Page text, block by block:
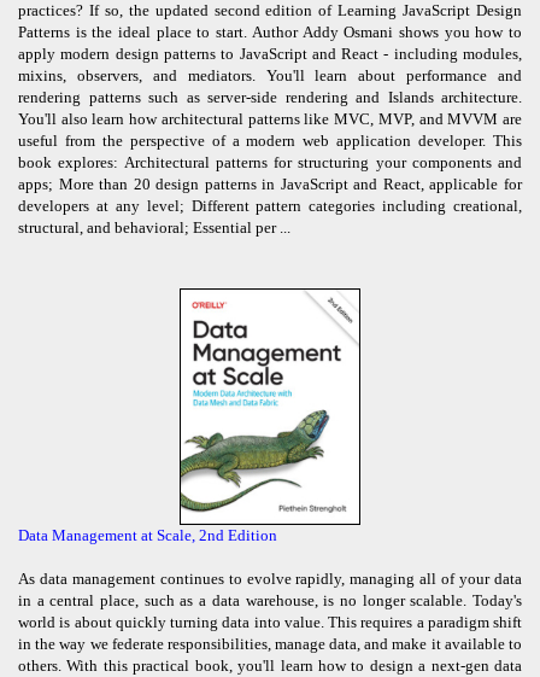
practices? If so, the updated second edition of Learning JavaScript Design
Patterns is the ideal place to start. Author Addy Osmani shows you how to
apply modern design patterns to JavaScript and React - including modules,
mixins, observers, and mediators. You'll learn about performance and
rendering patterns such as server-side rendering and Islands architecture.
You'll also learn how architectural patterns like MVC, MVP, and MVVM are
useful from the perspective of a modern web application developer. This
book explores: Architectural patterns for structuring your components and
apps; More than 20 design patterns in JavaScript and React, applicable for
developers at any level; Different pattern categories including creational,
structural, and behavioral; Essential per ...
Data Management at Scale, 2nd Edition
As data management continues to evolve rapidly, managing all of your data
in a central place, such as a data warehouse, is no longer scalable. Today's
world is about quickly turning data into value. This requires a paradigm shift
in the way we federate responsibilities, manage data, and make it available to
others. With this practical book, you'll learn how to design a next-gen data